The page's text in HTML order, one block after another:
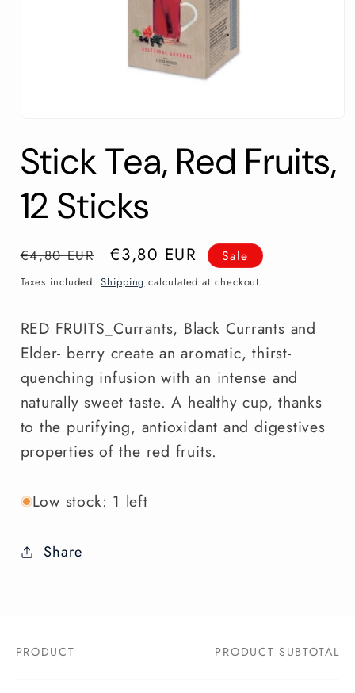
1
in
modal
Stick Tea, Red Fruits,
12 Sticks
Regular
price
€4,80 EUR
Sale
price
€3,80 EUR Sale
Taxes included.Shipping calculated at checkout.
RED FRUITS_Currants, Black Currants and
Elder- berry create an aromatic, thirst-
quenching infusion with an intense and
naturally sweet taste. A healthy cup, thanks
to the purifying, antioxidant and digestives
properties of the red fruits.
Low stock: 1 left
Share
Your
PRODUCT PRODUCT SUBTOTAL